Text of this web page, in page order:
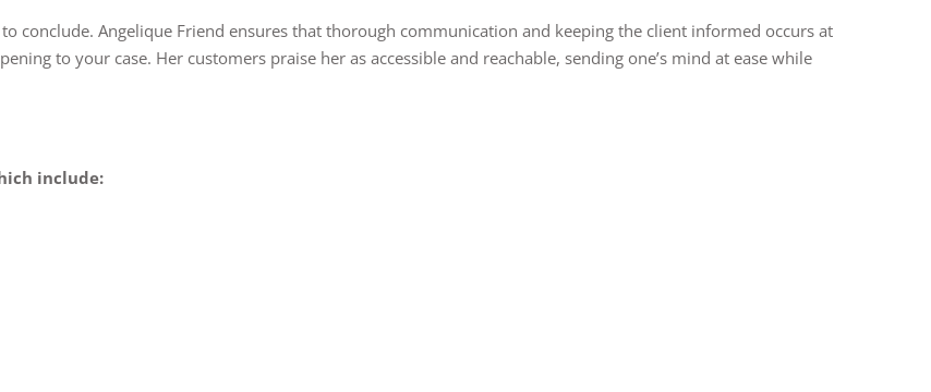
conclude. Angelique Friend ensures that thorough communication and keeping the client informed occurs at
to your case. Her customers praise her as accessible and reachable, sending one’s mind at ease while
include: